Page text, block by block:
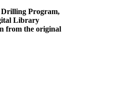
Drilling Program,
Library
from the original